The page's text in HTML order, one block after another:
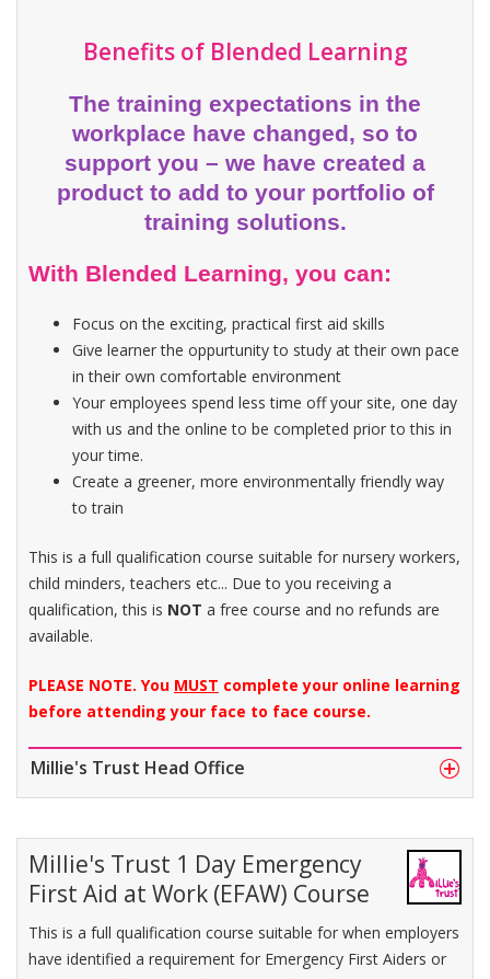
Benefits of Blended Learning
The training expectations in the
workplace have changed, so to
support you – we have created a
product to add to your portfolio of
training solutions.
With Blended Learning, you can:
Focus on the exciting, practical first aid skills
Give learner the oppurtunity to study at their own pace
in their own comfortable environment
Your employees spend less time off your site, one day
with us and the online to be completed prior to this in
your time.
Create a greener, more environmentally friendly way
to train
This is a full qualification course suitable for nursery workers,
child minders, teachers etc... Due to you receiving a
qualification, this is NOT a free course and no refunds are
available.
PLEASE NOTE. You MUST complete your online learning
before attending your face to face course.
Millie's Trust Head Office
Millie's Trust 1 Day Emergency
First Aid at Work (EFAW) Course
This is a full qualification course suitable for when employers
have identified a requirement for Emergency First Aiders or